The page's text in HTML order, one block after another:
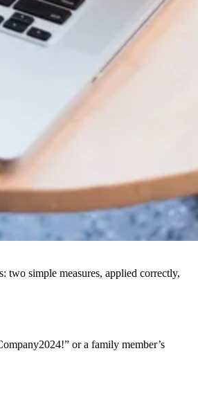
two simple measures, applied correctly,
or a family member’s